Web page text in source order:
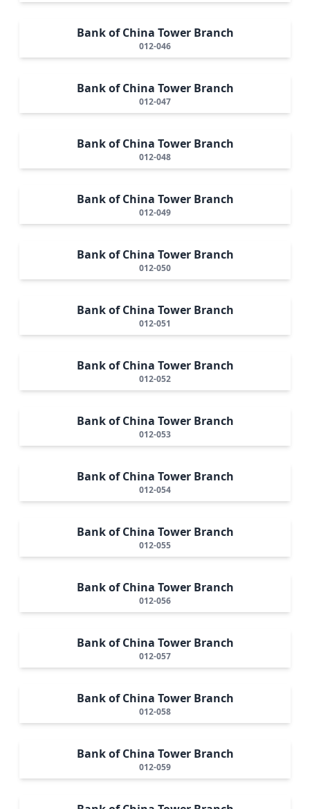
Bank of China Tower Branch
012-046
Bank of China Tower Branch
012-047
Bank of China Tower Branch
012-048
Bank of China Tower Branch
012-049
Bank of China Tower Branch
012-050
Bank of China Tower Branch
012-051
Bank of China Tower Branch
012-052
Bank of China Tower Branch
012-053
Bank of China Tower Branch
012-054
Bank of China Tower Branch
012-055
Bank of China Tower Branch
012-056
Bank of China Tower Branch
012-057
Bank of China Tower Branch
012-058
Bank of China Tower Branch
012-059